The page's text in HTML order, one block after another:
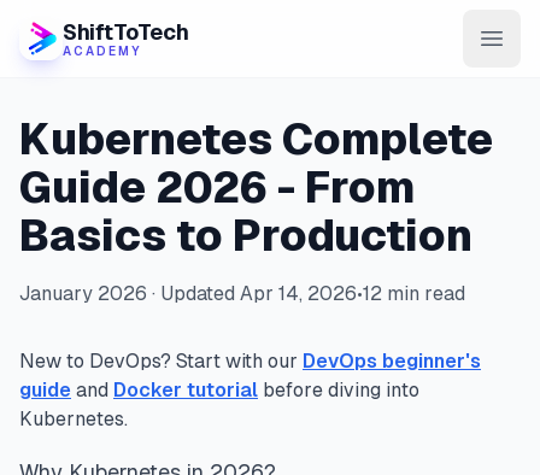
ShiftToTech
ACADEMY
DevOps & Cloud
Data Engineering
Contact
Kubernetes Complete
Guide 2026 - From
Basics to Production
January 2026 · Updated Apr 14, 2026•12 min read
New to DevOps? Start with our DevOps beginner's
guide and Docker tutorial before diving into
Kubernetes.